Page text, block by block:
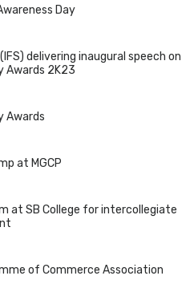
Day
delivering inaugural speech on
Awards 2K23
Awards
at MGCP
at SB College for intercollegiate
of Commerce Association